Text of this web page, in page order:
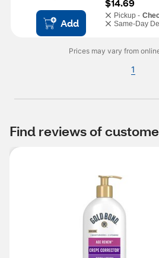
Add
$14.69
Pickup -
Same-Day
Prices may vary from
1
Find reviews of